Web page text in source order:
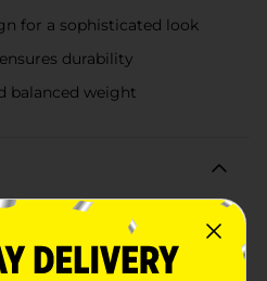
for a sophisticated look
durability
balanced weight
with the stunning
boasting a generous 17 oz
a variety of beverages,
sodas to iced tea and